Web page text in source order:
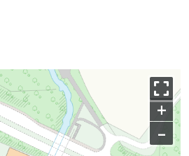
+
–